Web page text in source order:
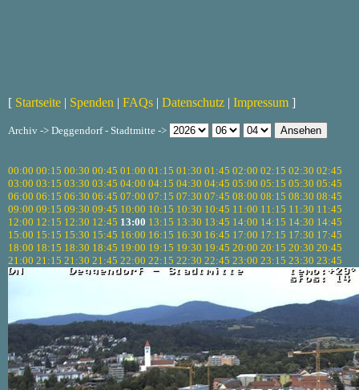
[ Startseite | Spenden | FAQs | Datenschutz | Impressum ]
Archiv -> Deggendorf - Stadtmitte ->
00:00 00:15 00:30 00:45 01:00 01:15 01:30 01:45 02:00 02:15 02:30 02:45
03:00 03:15 03:30 03:45 04:00 04:15 04:30 04:45 05:00 05:15 05:30 05:45
06:00 06:15 06:30 06:45 07:00 07:15 07:30 07:45 08:00 08:15 08:30 08:45
09:00 09:15 09:30 09:45 10:00 10:15 10:30 10:45 11:00 11:15 11:30 11:45
12:00 12:15 12:30 12:45 13:00 13:15 13:30 13:45 14:00 14:15 14:30 14:45
15:00 15:15 15:30 15:45 16:00 16:15 16:30 16:45 17:00 17:15 17:30 17:45
18:00 18:15 18:30 18:45 19:00 19:15 19:30 19:45 20:00 20:15 20:30 20:45
21:00 21:15 21:30 21:45 22:00 22:15 22:30 22:45 23:00 23:15 23:30 23:45